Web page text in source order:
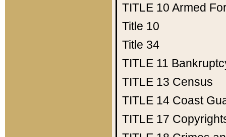
TITLE 10 Armed
Title 10
Title 34
TITLE 11
TITLE 13 Census
TITLE 14 Coast
TITLE 17